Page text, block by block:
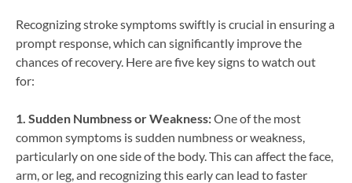
Recognizing stroke symptoms swiftly is crucial in ensuring a
prompt response, which can significantly improve the
chances of recovery. Here are five key signs to watch out
for:
1. Sudden Numbness or Weakness:One of the most
common symptoms is sudden numbness or weakness,
particularly on one side of the body. This can affect the face,
arm, or leg, and recognizing this early can lead to faster